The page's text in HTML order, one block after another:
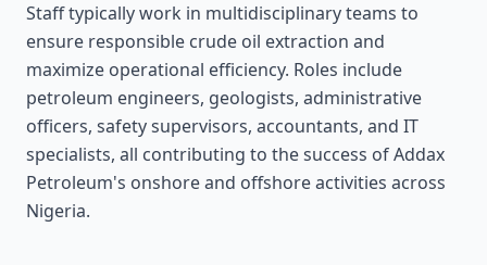
Staff typically work in multidisciplinary teams to
ensure responsible crude oil extraction and
maximize operational efficiency. Roles include
petroleum engineers, geologists, administrative
officers, safety supervisors, accountants, and IT
specialists, all contributing to the success of Addax
Petroleum's onshore and offshore activities across
Nigeria.